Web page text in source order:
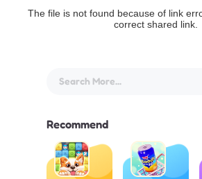
The file is not found because of link
correct shared link.